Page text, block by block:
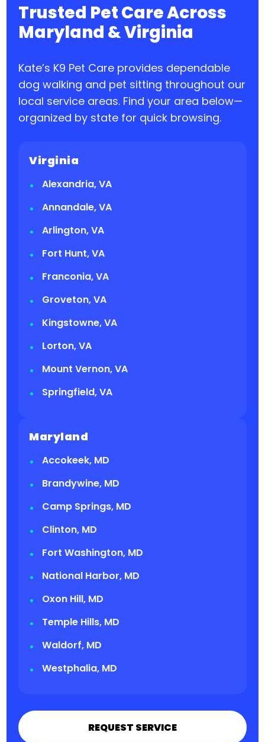
Trusted Pet Care Across
Maryland & Virginia
Kate’s K9 Pet Care provides dependable
dog walking and pet sitting throughout our
local service areas. Find your area below—
organized by state for quick browsing.
Virginia
Alexandria, VA
Annandale, VA
Arlington, VA
Fort Hunt, VA
Franconia, VA
Groveton, VA
Kingstowne, VA
Lorton, VA
Mount Vernon, VA
Springfield, VA
Maryland
Accokeek, MD
Brandywine, MD
Camp Springs, MD
Clinton, MD
Fort Washington, MD
National Harbor, MD
Oxon Hill, MD
Temple Hills, MD
Waldorf, MD
Westphalia, MD
REQUEST SERVICE